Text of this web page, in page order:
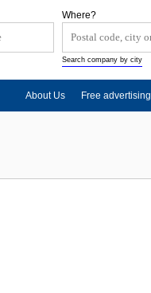
Where?
Search company by city
About Us Free advertising